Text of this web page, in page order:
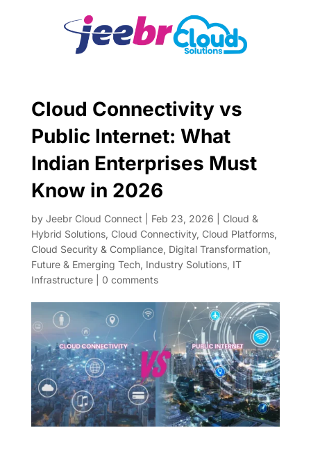
Cloud Connectivity vs
Public Internet: What
Indian Enterprises Must
Know in 2026
by Jeebr Cloud Connect Feb 23, 2026
Cloud &
Hybrid Solutions, Cloud Connectivity, Cloud Platforms,
Cloud Security & Compliance, Digital Transformation,
Future & Emerging Tech, Industry Solutions, IT
Infrastructure| 0 comments